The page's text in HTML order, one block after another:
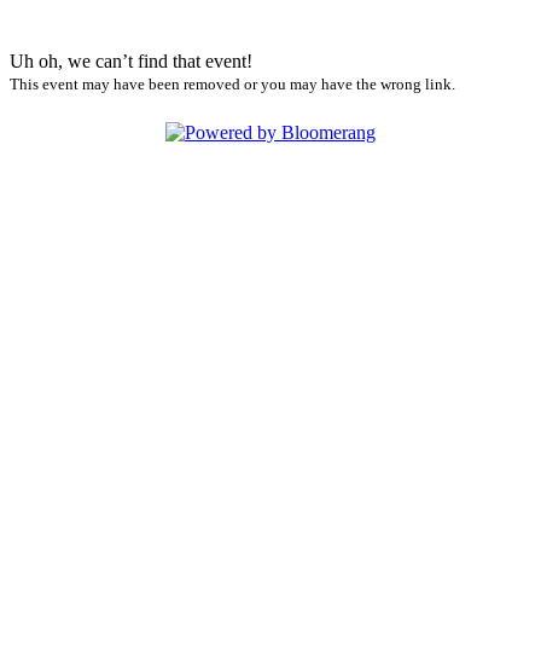
Uh oh, we can’t find that event!
This event may have been removed or you may have the wrong link.